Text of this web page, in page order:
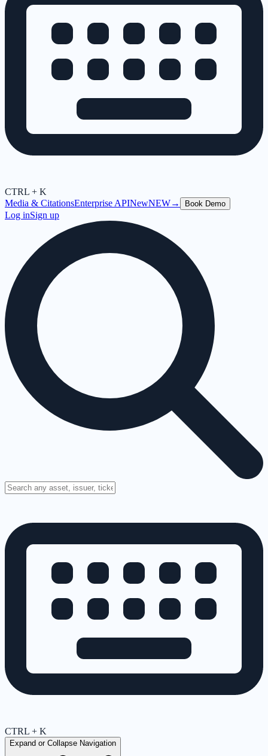
CTRL + K
Media & CitationsEnterprise APINewNEW→ Book Demo
Log inSign up
CTRL + K
Expand or Collapse Navigation